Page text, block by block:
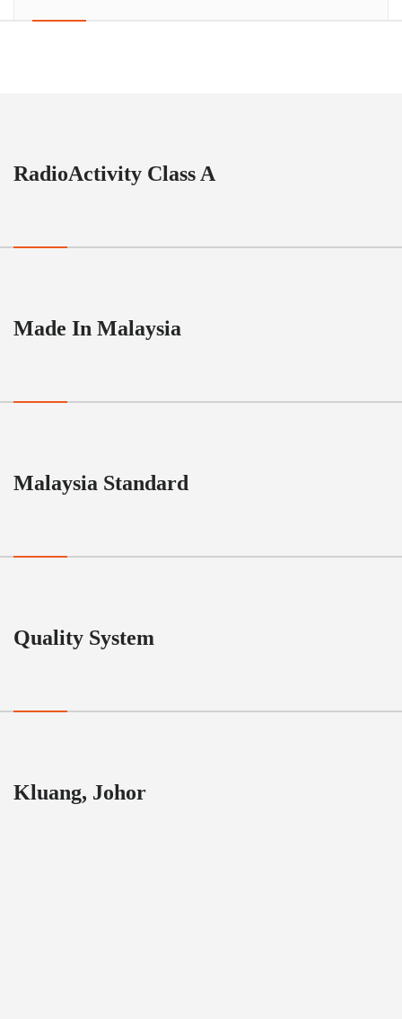
RadioActivity Class A
Made In Malaysia
Malaysia Standard
Quality System
Kluang, Johor